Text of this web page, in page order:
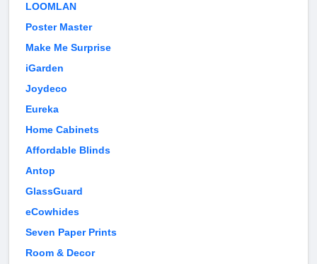
LOOMLAN
Poster Master
Make Me Surprise
iGarden
Joydeco
Eureka
Home Cabinets
Affordable Blinds
Antop
GlassGuard
eCowhides
Seven Paper Prints
Room & Decor